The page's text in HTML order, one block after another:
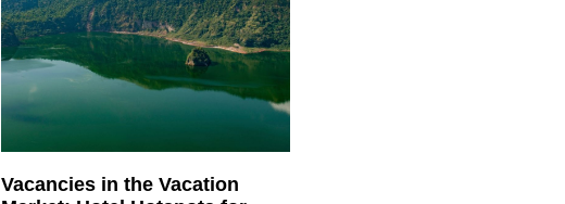
Vacancies in the Vacation